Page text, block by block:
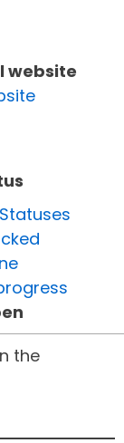
website
the